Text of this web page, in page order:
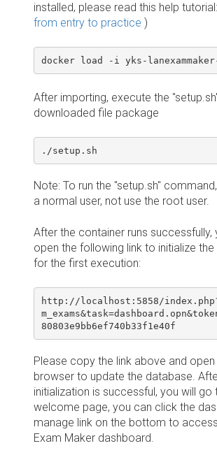
installed, please read this help tutorial:
from entry to practice )
docker load -i yks-
After importing, execute the
downloaded file package
./setup.sh
Note: To run the "setup.sh"
a normal user, not use the root user.
After the container runs successfully,
open the following link to initialize
for the first execution:
http://localhost:5858/
80803e9bb6ef740b33f1e40f
Please copy the link above and open
browser to update the database.
initialization is successful, you will go
welcome page, you can click the
manage link on the bottom to
Exam Maker dashboard.